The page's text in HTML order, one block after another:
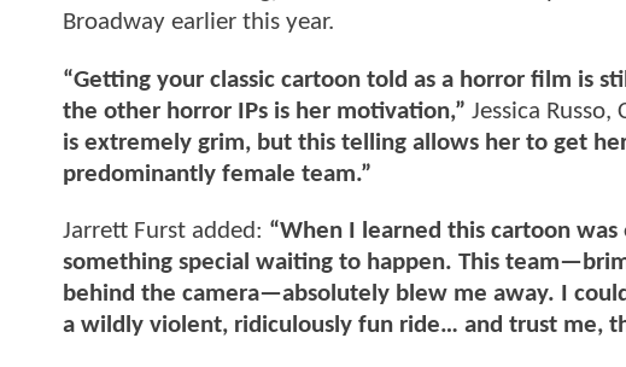
Broadway earlier this year.
“Getting your classic cartoon told as a horror film is
the other horror IPs is her motivation,” Jessica
is extremely grim, but this telling allows her to get
predominantly female team.”
Jarrett Furst added: “When I learned this cartoon
something special waiting to happen. This
behind the camera—absolutely blew me away. I
a wildly violent, ridiculously fun ride… and trust me,